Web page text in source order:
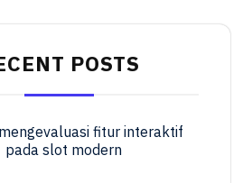
POSTS
fitur interaktif
pada slot modern